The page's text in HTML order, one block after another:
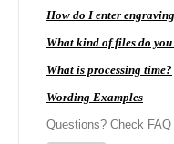
How do I enter
What kind of files do
What is processing time?
Wording Examples
Questions? Check